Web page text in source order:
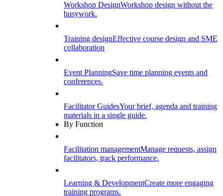
Workshop DesignWorkshop design without the
busywork.
Training designEffective course design and SME
collaboration
Event PlanningSave time planning events and
conferences.
Facilitator GuidesYour brief, agenda and training
materials in a single guide.
By Function
Facilitation managementManage requests, assign
facilitators, track performance.
Learning & DevelopmentCreate more engaging
training programs.